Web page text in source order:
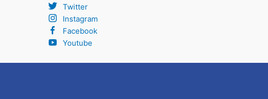
Twitter
Instagram
Facebook
Youtube